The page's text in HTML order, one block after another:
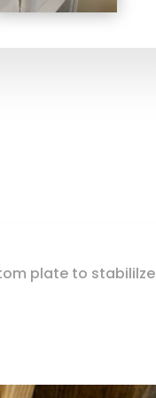
plate to stabililze